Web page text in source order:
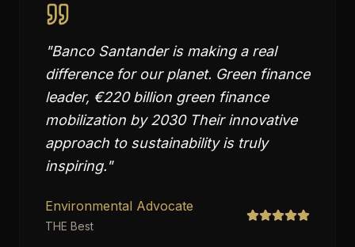
"Banco Santander is making a real
difference for our planet. Green finance
leader, €220 billion green finance
mobilization by 2030 Their innovative
approach to sustainability is truly
inspiring."
Environmental Advocate
THE Best